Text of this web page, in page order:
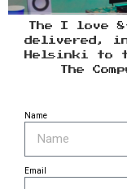
The I love
delivered,
Helsinki to
The
Name
Email